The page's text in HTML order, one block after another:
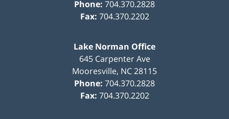
Phone: 704.370.2828
Fax: 704.370.2202
Lake Norman Office
645 Carpenter Ave
Mooresville, NC28115
Phone: 704.370.2828
Fax: 704.370.2202